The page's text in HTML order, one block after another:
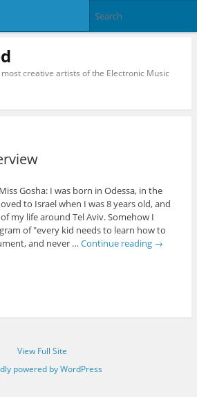
creative artists of the Electronic Music
Gosha: I was born in Odessa, in the
to Israel when I was 8 years old, and
my life around Tel Aviv. Somehow I
of "every kid needs to learn how to
and never … Continue reading →
View Full Site
powered by WordPress